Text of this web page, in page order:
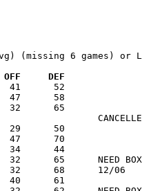
(missing 6 games) or
L     OFF     DEF